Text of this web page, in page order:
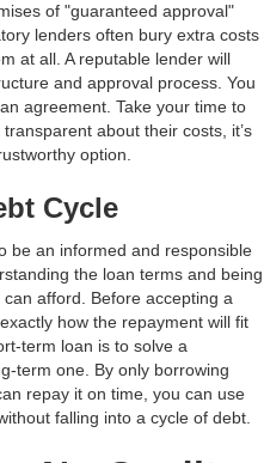
of "guaranteed approval"
lenders often bury extra costs
at all. A reputable lender will
and approval process. You
agreement. Take your time to
about their costs, it’s
option.
Cycle
be an informed and responsible
the loan terms and being
afford. Before accepting a
how the repayment will fit
term loan is to solve a
term one. By only borrowing
repay it on time, you can use
falling into a cycle of debt.